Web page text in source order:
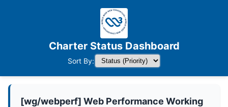
Charter Status Dashboard
Sort By:
[wg/webperf] Web Performance Working